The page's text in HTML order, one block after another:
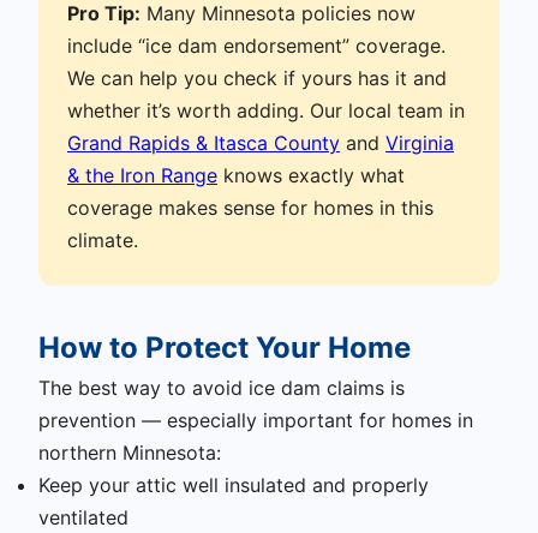
Pro Tip: Many Minnesota policies now
include “ice dam endorsement” coverage.
We can help you check if yours has it and
whether it’s worth adding. Our local team in
Grand Rapids & Itasca County and Virginia
& the Iron Range knows exactly what
coverage makes sense for homes in this
climate.
How to Protect Your Home
The best way to avoid ice dam claims is
prevention — especially important for homes in
northern Minnesota:
Keep your attic well insulated and properly
ventilated